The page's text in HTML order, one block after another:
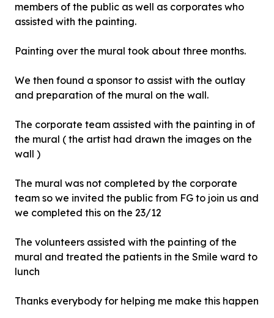
members of the public as well as corporates who
assisted with the painting.
Painting over the mural took about three months.
We then found a sponsor to assist with the outlay
and preparation of the mural on the wall.
The corporate team assisted with the painting in of
the mural ( the artist had drawn the images on the
wall )
The mural was not completed by the corporate
team so we invited the public from FG to join us and
we completed this on the 23/12
The volunteers assisted with the painting of the
mural and treated the patients in the Smile ward to
lunch
Thanks everybody for helping me make this happen